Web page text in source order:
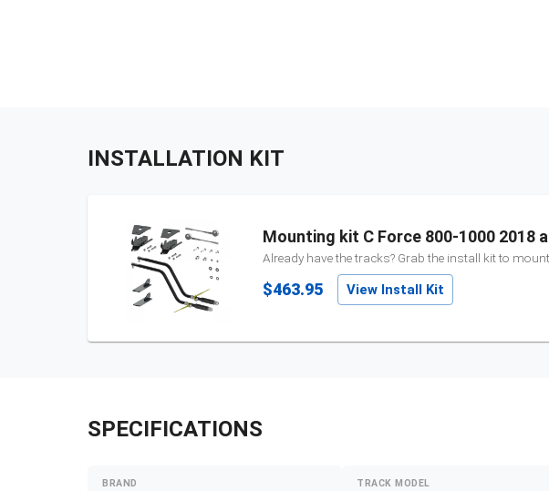
INSTALLATION KIT
Mounting kit C Force 800-1000 2018
Already have the tracks? Grab the install kit to
$463.95 View Install Kit
SPECIFICATIONS
BRAND TRACK MODEL